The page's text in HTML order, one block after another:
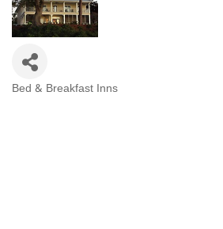
Bed & Breakfast Inns